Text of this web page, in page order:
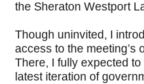
the Sheraton Westport
Though uninvited, I
access to the meeting’s
There, I fully expected
latest iteration of